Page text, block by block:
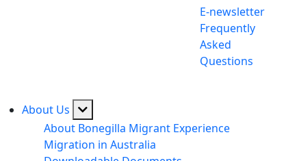
E-newsletter
Frequently
Asked
Questions
About Us
About Bonegilla Migrant Experience
Migration in Australia